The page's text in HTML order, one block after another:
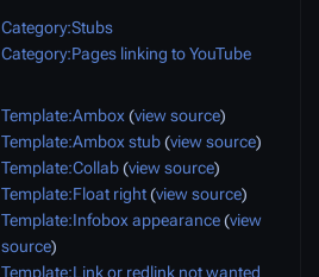
Category:Stubs
Category:Pages linking to YouTube
Template:Ambox (view source)
Template:Ambox stub(view source)
Template:Collab(view source)
Template:Float right(view source)
Template:Infobox appearance(view
source)
Template:Link or redlink not wanted